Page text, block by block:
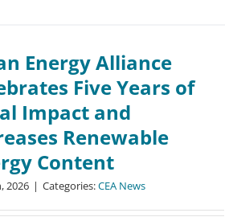
Energy Alliance
Five Years of
Impact and
Renewable
Content
2026 | Categories:CEA News
Clean Energy Alliance
Shares Key Summer